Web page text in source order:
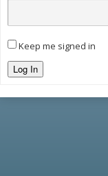
Keep me signed in
Log In